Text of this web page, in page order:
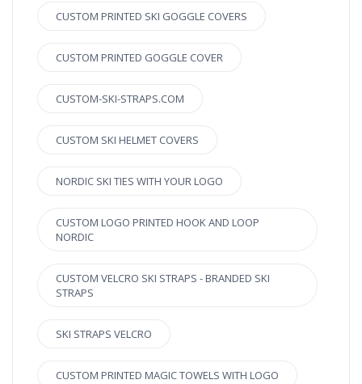
CUSTOM PRINTED SKI GOGGLE COVERS
CUSTOM PRINTED GOGGLE COVER
CUSTOM-SKI-STRAPS.COM
CUSTOM SKI HELMET COVERS
NORDIC SKI TIES WITH YOUR LOGO
CUSTOM LOGO PRINTED HOOK AND LOOP
NORDIC
CUSTOM VELCRO SKI STRAPS - BRANDED SKI
STRAPS
SKI STRAPS VELCRO
CUSTOM PRINTED MAGIC TOWELS WITH LOGO